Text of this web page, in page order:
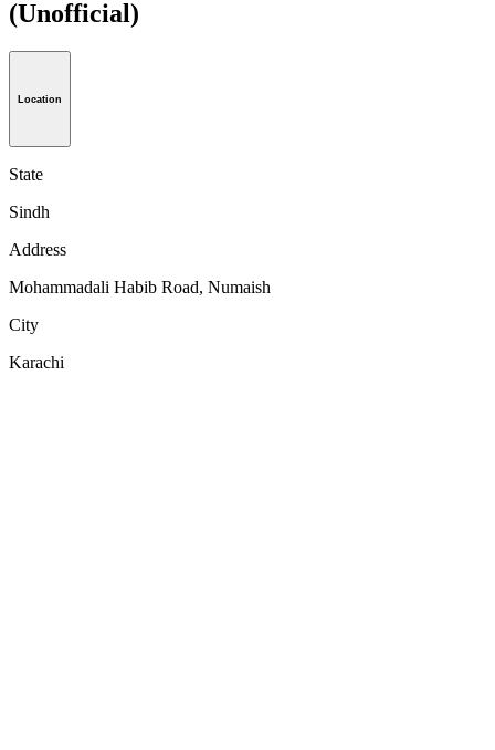
(Unofficial)
Location
State
Sindh
Address
Mohammadali Habib Road, Numaish
City
Karachi